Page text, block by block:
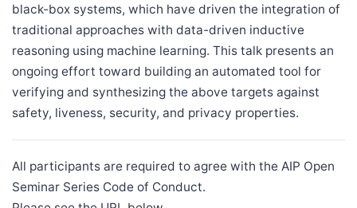
black-box systems, which have driven the integration of
traditional approaches with data-driven inductive
reasoning using machine learning. This talk presents an
ongoing effort toward building an automated tool for
verifying and synthesizing the above targets against
safety, liveness, security, and privacy properties.
All participants are required to agree with the AIP Open
Seminar Series Code of Conduct.